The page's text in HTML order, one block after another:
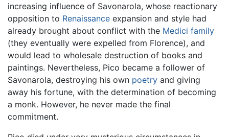
increasing influence of Savonarola, whose reactionary
opposition to Renaissance expansion and style had
already brought about conflict with the Medici family
(they eventually were expelled from Florence), and
would lead to wholesale destruction of books and
paintings. Nevertheless, Pico became a follower of
Savonarola, destroying his own poetry and giving
away his fortune, with the determination of becoming
a monk. However, he never made the final
commitment.